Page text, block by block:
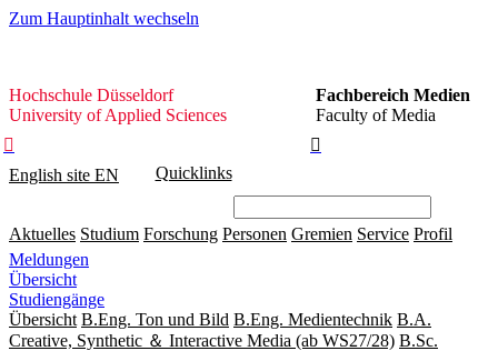
Zum Hauptinhalt wechseln
Hochschule
Düsseldorf
Hochschule Düsseldorf
University of Applied Sciences
Fachbereich Medien
Faculty of Media


English site EN Quicklinks
Aktuelles Studium Forschung Personen Gremien Service Profil
Meldungen
Übersicht
Studiengänge
Übersicht B.Eng. Ton und Bild B.Eng. Medientechnik B.A.
Creative, Synthetic ＆ Interactive Media (ab WS27/28) B.Sc.